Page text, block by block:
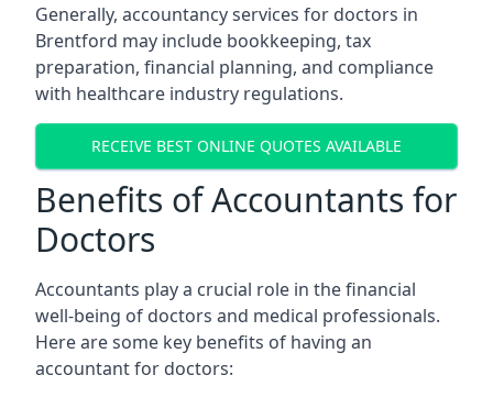
Generally, accountancy services for doctors in
Brentford may include bookkeeping, tax
preparation, financial planning, and compliance
with healthcare industry regulations.
RECEIVE BEST ONLINE QUOTES AVAILABLE
Benefits of Accountants for
Doctors
Accountants play a crucial role in the financial
well-being of doctors and medical professionals.
Here are some key benefits of having an
accountant for doctors: